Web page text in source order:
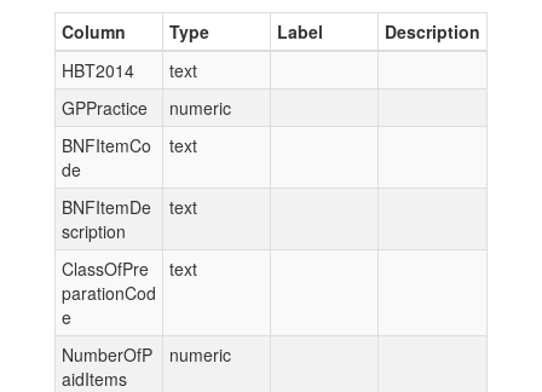
Column Type Label
Description
HBT2014
text
GPPractice
numeric
BNFItemCo
de
text
BNFItemDe
scription
text
ClassOfPre
parationCod
e
text
NumberOfP
aidItems
numeric